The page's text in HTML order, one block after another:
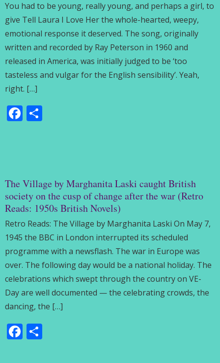
You had to be young, really young, and perhaps a girl, to
give Tell Laura I Love Her the whole-hearted, weepy,
emotional response it deserved. The song, originally
written and recorded by Ray Peterson in 1960 and
released in America, was initially judged to be ‘too
tasteless and vulgar for the English sensibility’. Yeah,
right. […]
Facebook
The Village by Marghanita Laski caught British
society on the cusp of change after the war (Retro
Reads: 1950s British Novels)
Retro Reads: The Village by Marghanita Laski On May 7,
1945 the BBC in London interrupted its scheduled
programme with a newsflash. The war in Europe was
over. The following day would be a national holiday. The
celebrations which swept through the country on VE-
Day are well documented — the celebrating crowds, the
dancing, the […]
Facebook